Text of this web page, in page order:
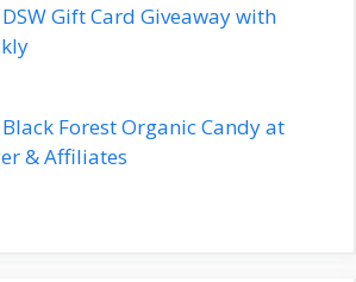
DSW Gift Card Giveaway with
Black Forest Organic Candy at
& Affiliates